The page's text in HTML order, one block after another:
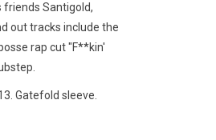
friends Santigold,
out tracks include the
rap cut "F**kin'
Gatefold sleeve.